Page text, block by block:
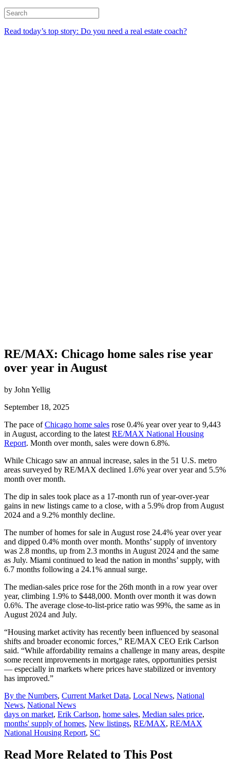
Read today’s top story: Do you need a real estate coach?
RE/MAX: Chicago home sales rise year
over year in August
by John Yellig
September 18, 2025
The pace ofChicago home sales rose 0.4% year over year to 9,443
in August, according to the latest RE/MAX National Housing
Report. Month over month, sales were down 6.8%.
While Chicago saw an annual increase, sales in the 51 U.S. metro
areas surveyed by RE/MAX declined 1.6% year over year and 5.5%
month over month.
The dip in sales took place as a 17-month run of year-over-year
gains in new listings came to a close, with a 5.9% drop from August
2024 and a 9.2% monthly decline.
The number of homes for sale in August rose 24.4% year over year
and dipped 0.4% month over month. Months’ supply of inventory
was 2.8 months, up from 2.3 months in August 2024 and the same
as July. Miami continued to lead the nation in months’ supply, with
6.7 months following a 24.1% annual surge.
The median-sales price rose for the 26th month in a row year over
year, climbing 1.9% to $448,000. Month over month it was down
0.6%. The average close-to-list-price ratio was 99%, the same as in
August 2024 and July.
“Housing market activity has recently been influenced by seasonal
shifts and broader economic forces,” RE/MAX CEO Erik Carlson
said. “While affordability remains a challenge in many areas, despite
some recent improvements in mortgage rates, opportunities persist
— especially in markets where prices have stabilized or inventory
has improved.”
Posted
In:
By the Numbers, Current Market Data, Local News, National
News, National News
Tags:
days on market, Erik Carlson, home sales, Median sales price,
months' supply of homes, New listings, RE/MAX, RE/MAX
National Housing Report, SC
Read More Related to This Post